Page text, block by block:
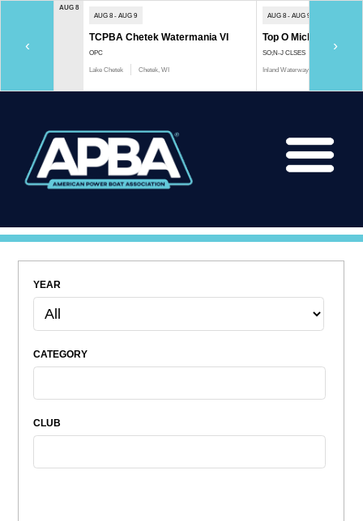
‹
AUG 8
AUG 8 - AUG 9
TCPBA Chetek Watermania VI
OPC
Lake Chetek Chetek, WI
AUG 8 - AUG 9
Top O Michigan
SO;N-J CLSES
Inland Waterway
›
YEAR
CATEGORY
CLUB